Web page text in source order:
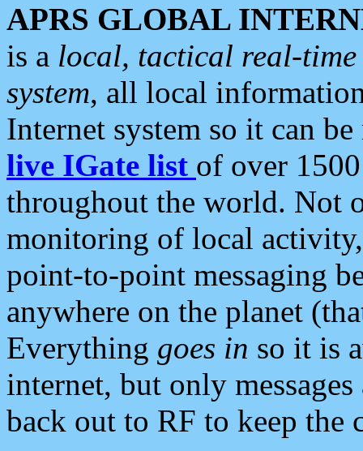
APRS GLOBAL
is a local, tactical real-
system, all local
Internet system so it can
live IGate list of over
throughout the world. Not
monitoring of local
point-to-point messaging
anywhere on the planet
Everything goes in so it is
internet, but only
back out to RF to keep the